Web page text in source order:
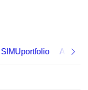
SIMUportfolio